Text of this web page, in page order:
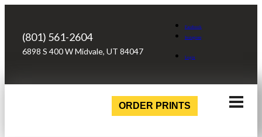
(801) 561-2604
6898 S 400 W Midvale, UT 84047
Facebook
Instagram
Login
ORDER PRINTS